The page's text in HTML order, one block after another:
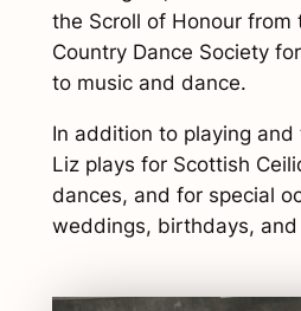
the Scroll of Honour from
Country Dance Society
to music and dance.
In addition to playing and
Liz plays for Scottish
dances, and for special
weddings, birthdays, and